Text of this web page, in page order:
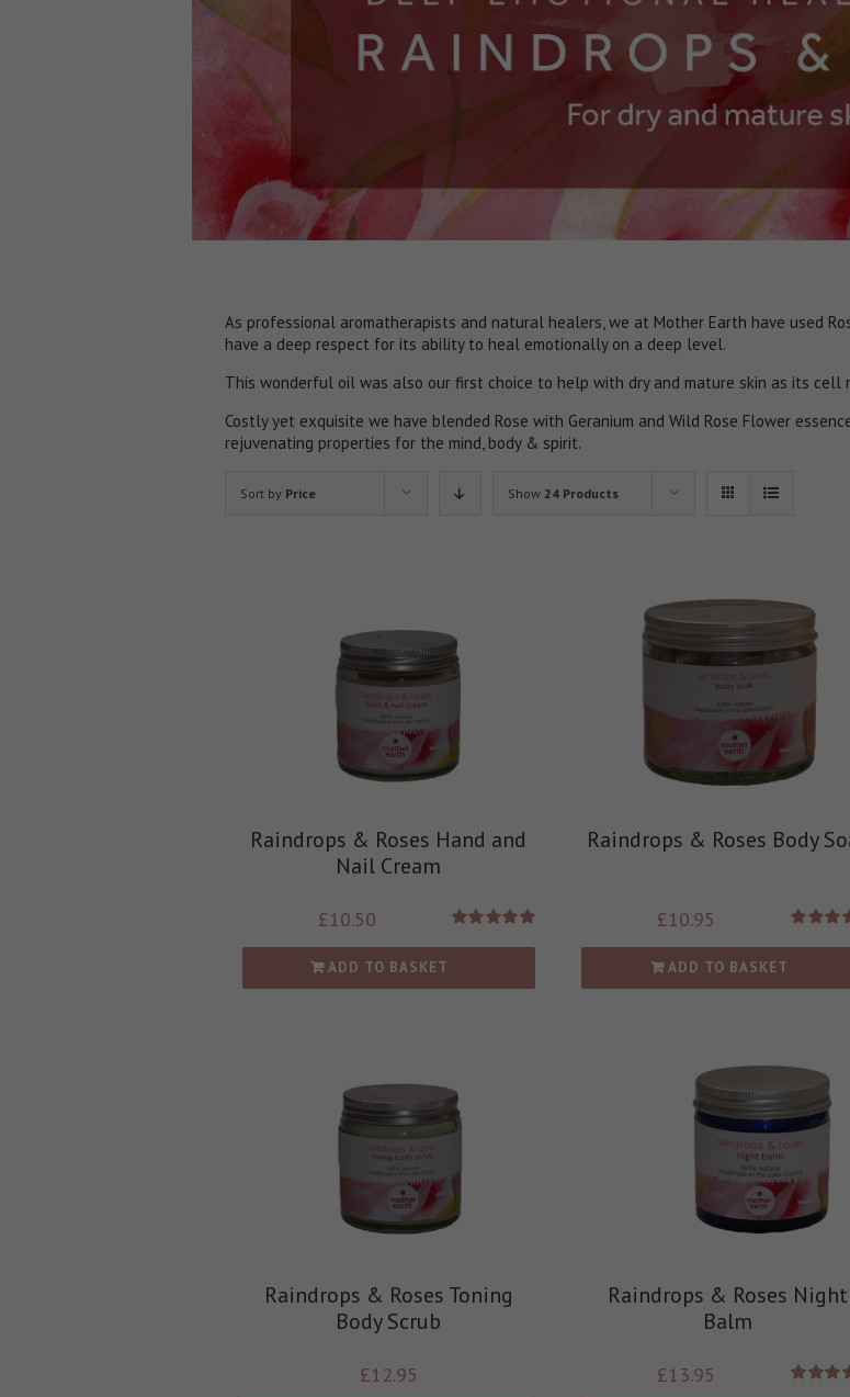
As professional aromatherapists and natural healers, we at Mother Earth have used
have a deep respect for its ability to heal emotionally on a deep level.
​This wonderful oil was also our first choice to help with dry and mature skin as its cell
Costly yet exquisite we have blended Rose with Geranium and Wild Rose Flower
rejuvenating properties for the mind, body & spirit.
Sort by Price Show 24 Products
Raindrops & Roses Hand and
Nail Cream
£10.50
ADD TO BASKET
Raindrops & Roses Body
£10.95
ADD TO BASKET
Raindrops & Roses Toning
Body Scrub
£12.95
Raindrops & Roses Night
Balm
£13.95